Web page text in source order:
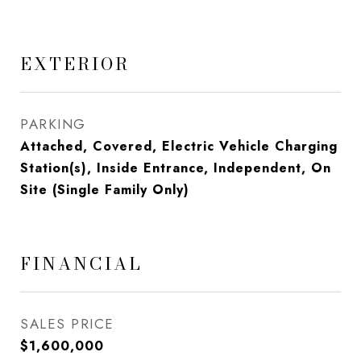
EXTERIOR
PARKING
Attached, Covered, Electric Vehicle Charging
Station(s), Inside Entrance, Independent, On
Site (Single Family Only)
FINANCIAL
SALES PRICE
$1,600,000